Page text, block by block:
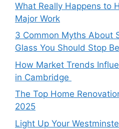
What Really Happens to
Major Work
3 Common Myths About
Glass You Should Stop
How Market Trends
in Cambridge
The Top Home
2025
Light Up Your